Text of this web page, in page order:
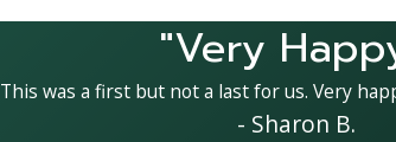
"Very
This was a first but not a last for us. Very
- Sharon B.